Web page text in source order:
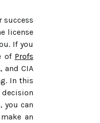
success
license
If you
of Profs
and CIA
In this
you can
an